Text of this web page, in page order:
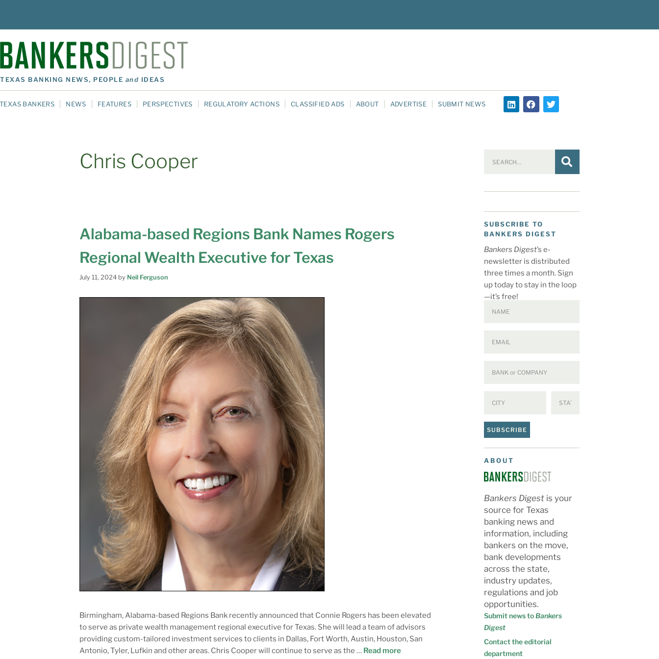
TEXAS BANKING NEWS, PEOPLE and IDEAS
TEXAS BANKERS NEWS FEATURES PERSPECTIVES REGULATORY ACTIONS CLASSIFIED ADS ABOUT ADVERTISE SUBMIT NEWS
Chris Cooper
Alabama-based Regions Bank Names Rogers
Regional Wealth Executive for Texas
July 11, 2024 by Neil Ferguson
Birmingham, Alabama-based Regions Bank recently announced that Connie Rogers has been elevated
to serve as private wealth management regional executive for Texas. She will lead a team of advisors
providing custom-tailored investment services to clients in Dallas, Fort Worth, Austin, Houston, San
Antonio, Tyler, Lufkin and other areas. Chris Cooper will continue to serve as the … Read more
SUBSCRIBE TO
BANKERS DIGEST
Bankers Digest’s e-
newsletter is distributed
three times a month. Sign
up today to stay in the loop
—it’s free!
SUBSCRIBE
ABOUT
Bankers Digest is your
source for Texas
banking news and
information, including
bankers on the move,
bank developments
across the state,
industry updates,
regulations and job
opportunities.
Submit news toBankers
Digest
Contact the editorial
department